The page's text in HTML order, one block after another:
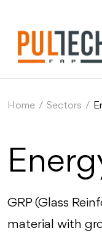
Home / Sectors /
GRP (Glass
material with